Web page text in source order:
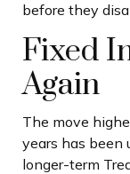
before they
Fixed
Again
The move
years has been
longer-term